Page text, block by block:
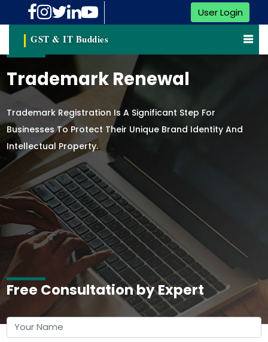
User Login
GST & IT Buddies
Trademark Renewal
Trademark Registration Is A Significant Step For
Businesses To Protect Their Unique Brand Identity And
Intellectual Property.
Free Consultation by Expert